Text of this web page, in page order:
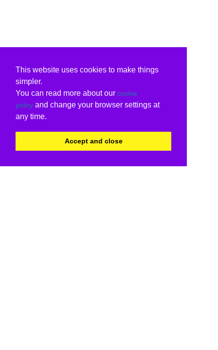
This website uses cookies to make things
simpler.
You can read more about our cookie
policy and change your browser settings at
any time.
Accept and close